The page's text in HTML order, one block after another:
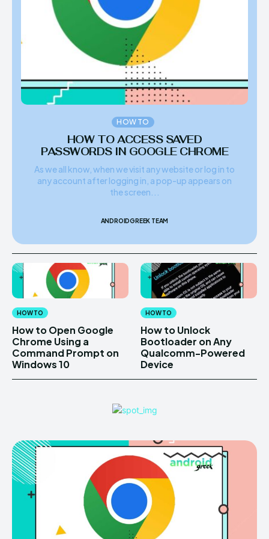
HOW TO
HOW TO ACCESS SAVED
PASSWORDS IN GOOGLE CHROME
As we all know, when we visit any website or log in to
any account after logging in, a pop-up appears on
the screen...
ANDROIDGREEK TEAM
HOW TO
How to Open Google
Chrome Using a
Command Prompt on
Windows 10
HOW TO
How to Unlock
Bootloader on Any
Qualcomm-Powered
Device